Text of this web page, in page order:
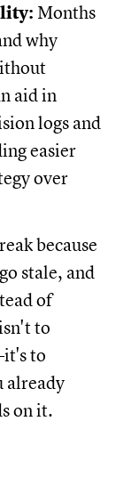
Months
why
aid in
logs and
easier
over
because
stale, and
of
to
to
already
on it.